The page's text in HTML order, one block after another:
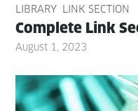
LIBRARY LINK SECTION
Com­plete Link
August 1, 2023